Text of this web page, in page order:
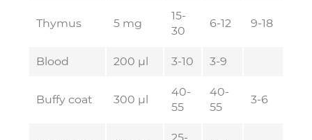
Thymus 5 mg
15-
30
6-12 9-18
Blood 200 µl 3-10 3-9
Buffy coat 300 µl
40-
55
40-
55
3-6